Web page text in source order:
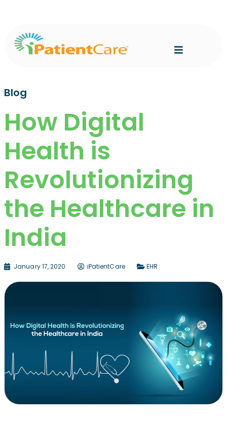
Blog
How Digital
Health is
Revolutionizing
the Healthcare in
India
January 17, 2020 iPatientCare EHR